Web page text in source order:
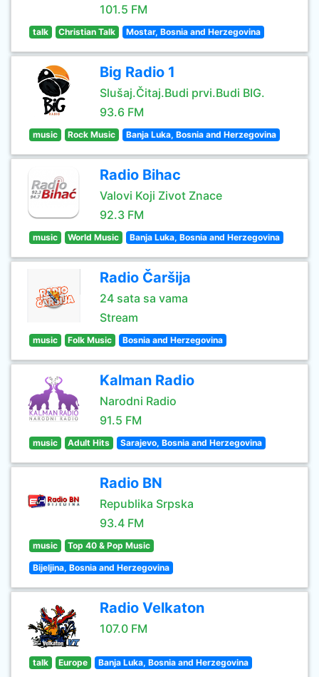
101.5 FM
talk Christian Talk Mostar, Bosnia and Herzegovina
Big Radio 1
Slušaj.Čitaj.Budi prvi.Budi BIG.
93.6 FM
music Rock Music Banja Luka, Bosnia and Herzegovina
Radio Bihac
Valovi Koji Zivot Znace
92.3 FM
music World Music Banja Luka, Bosnia and Herzegovina
Radio Čaršija
24 sata sa vama
Stream
music Folk Music Bosnia and Herzegovina
Kalman Radio
Narodni Radio
91.5 FM
music Adult Hits Sarajevo, Bosnia and Herzegovina
Radio BN
Republika Srpska
93.4 FM
music Top 40 & Pop Music
Bijeljina, Bosnia and Herzegovina
Radio Velkaton
107.0 FM
talk Europe Banja Luka, Bosnia and Herzegovina